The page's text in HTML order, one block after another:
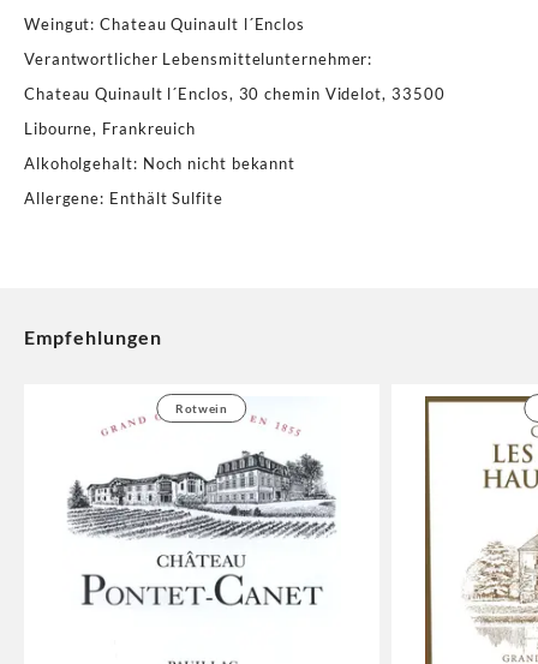
Weingut: Chateau Quinault l´Enclos
Verantwortlicher Lebensmittelunternehmer:
Chateau Quinault l´Enclos, 30 chemin Videlot, 33500
Libourne, Frankreuich
Alkoholgehalt: Noch nicht bekannt
Allergene: Enthält Sulfite
Empfehlungen
Rotwein